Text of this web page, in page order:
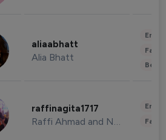
aliaabhatt
Alia Bhatt
raffinagita1717
Raffi Ahmad and Nagita Slavina